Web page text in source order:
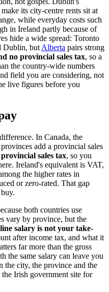
its city-centre rents sit at
while everyday costs such
in Ireland partly because of
hide a wide spread: Toronto
Dublin, but Alberta pairs strong
no provincial sales tax, so a
the country-wide numbers
field you are considering, not
live figures before you
In Canada, the
add a provincial sales
sales tax, so you
Ireland's equivalent is VAT,
the higher rates in
or zero-rated. That gap
both countries use
vary by province, but the
salary is not your take-
after income tax, and what it
far more than the gross
the same salary can leave you
the city, the province and the
Irish government site for